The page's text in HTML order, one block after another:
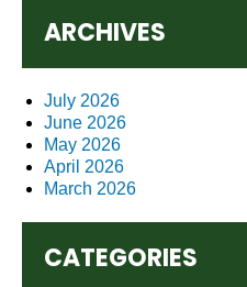
ARCHIVES
July 2026
June 2026
May 2026
April 2026
March 2026
CATEGORIES